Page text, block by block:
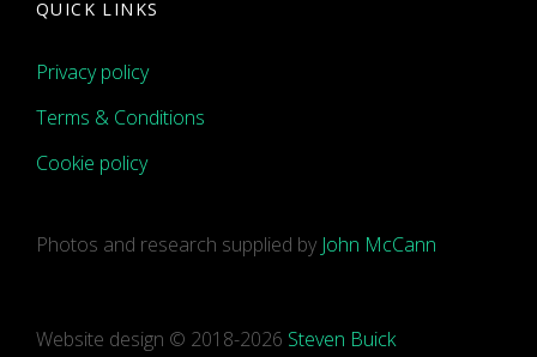
QUICK LINKS
Privacy policy
Terms & Conditions
Cookie policy
Photos and research supplied by John McCann
Website design © 2018-2026 Steven Buick